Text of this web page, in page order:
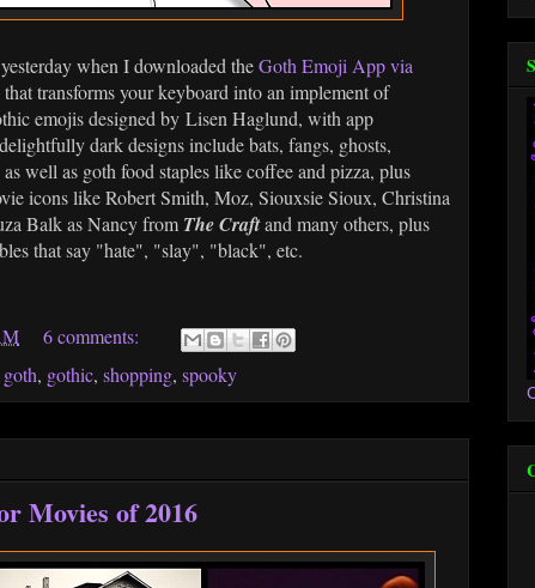
when I downloaded theGoth Emoji App via
that transforms your keyboard into an implement of
emojis designed by Lisen Haglund, with app
dark designs include bats, fangs, ghosts,
well as goth food staples like coffee and pizza, plus
icons like Robert Smith, Moz, Siouxsie Sioux, Christina
Balk as Nancy from The Craftand many others, plus
that say "hate", "slay", "black", etc.
6 comments:
goth, gothic, shopping, spooky
Movies of 2016